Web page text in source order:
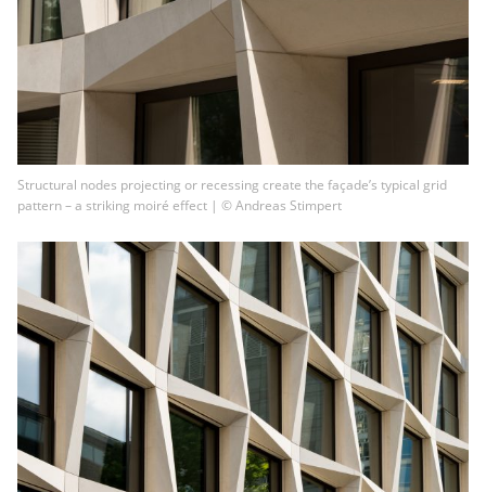
Structural nodes projecting or recessing create the façade’s typical grid
pattern – a striking moiré effect | © Andreas Stimpert